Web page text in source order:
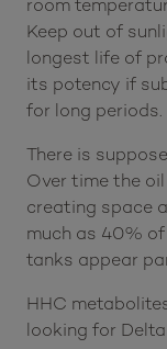
Keep out of
longest life of
its potency if
for long periods.
There is
Over time the
creating space
much as 40%
tanks appear
HHC
looking for